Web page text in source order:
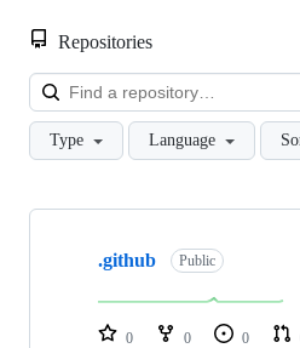
Repositories
Type Language
Showing
repositories
.github Public
0 0 0